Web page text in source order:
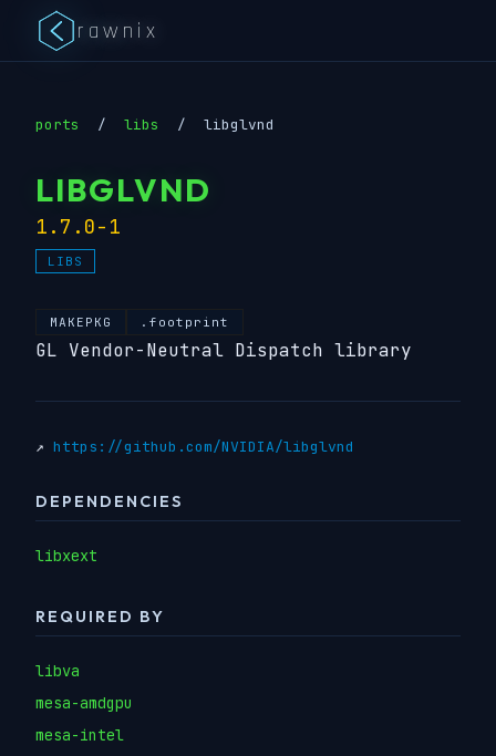
rawnix
ports / libs / libglvnd
LIBGLVND
1.7.0-1
LIBS
MAKEPKG .footprint
GL Vendor-Neutral Dispatch library
↗ https://github.com/NVIDIA/libglvnd
DEPENDENCIES
libxext
REQUIRED BY
libva
mesa-amdgpu
mesa-intel